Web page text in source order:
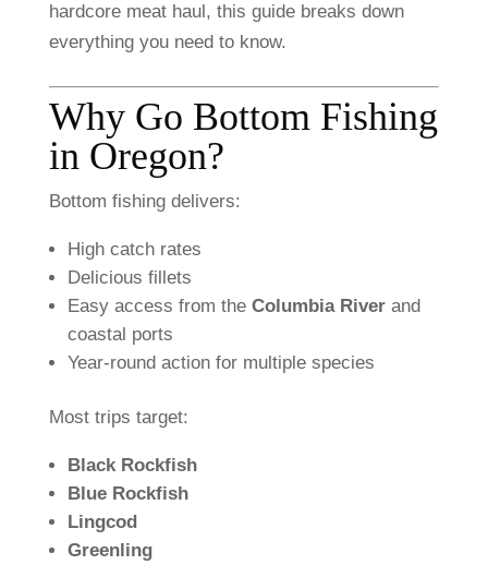
hardcore meat haul, this guide breaks down
everything you need to know.
Why Go Bottom Fishing
in Oregon?
Bottom fishing delivers:
High catch rates
Delicious fillets
Easy access from the Columbia River and
coastal ports
Year-round action for multiple species
Most trips target:
Black Rockfish
Blue Rockfish
Lingcod
Greenling